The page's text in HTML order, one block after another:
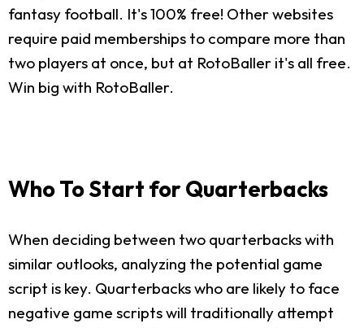
fantasy football. It's 100% free! Other websites
require paid memberships to compare more than
two players at once, but at RotoBaller it's all free.
Win big with RotoBaller.
Who To Start for Quarterbacks
When deciding between two quarterbacks with
similar outlooks, analyzing the potential game
script is key. Quarterbacks who are likely to face
negative game scripts will traditionally attempt